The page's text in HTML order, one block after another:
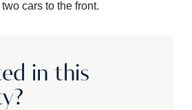
cars to the front.
in this